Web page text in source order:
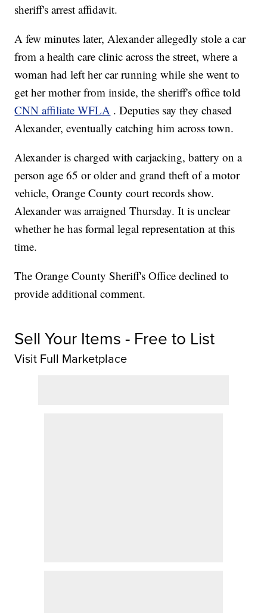
sheriff's arrest affidavit.
A few minutes later, Alexander allegedly stole a car
from a health care clinic across the street, where a
woman had left her car running while she went to
get her mother from inside, the sheriff's office told
CNN affiliate WFLA . Deputies say they chased
Alexander, eventually catching him across town.
Alexander is charged with carjacking, battery on a
person age 65 or older and grand theft of a motor
vehicle, Orange County court records show.
Alexander was arraigned Thursday. It is unclear
whether he has formal legal representation at this
time.
The Orange County Sheriff's Office declined to
provide additional comment.
Sell Your Items - Free to List
Visit Full Marketplace